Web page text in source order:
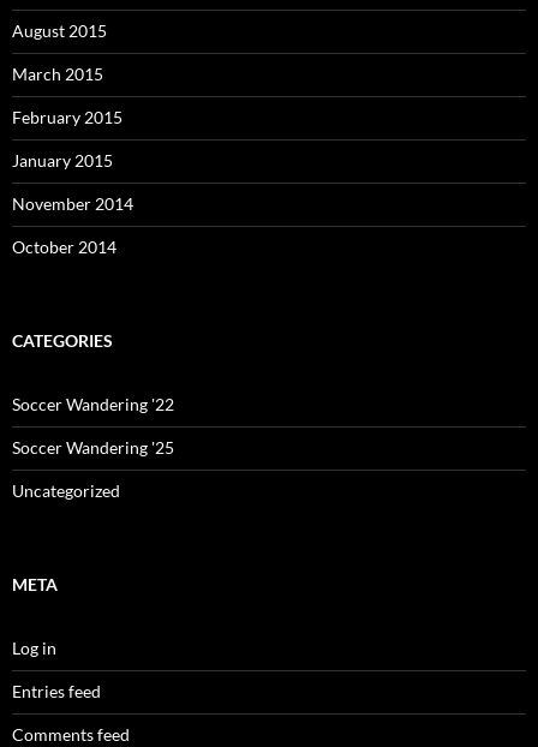
August 2015
March 2015
February 2015
January 2015
November 2014
October 2014
CATEGORIES
Soccer Wandering '22
Soccer Wandering '25
Uncategorized
META
Log in
Entries feed
Comments feed